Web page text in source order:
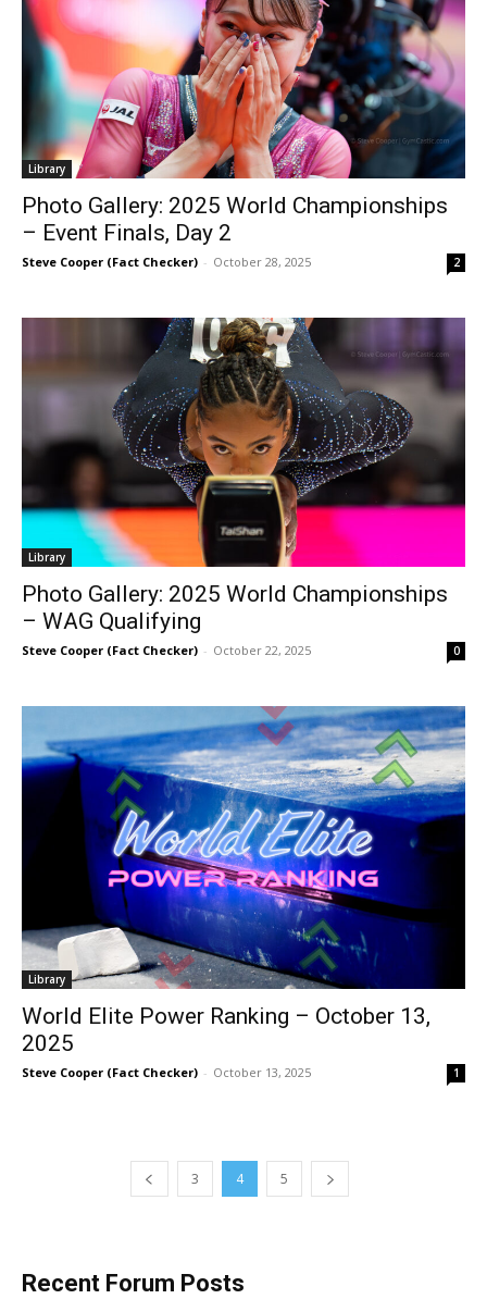
Library
Photo Gallery: 2025 World Championships
– Event Finals, Day 2
Steve Cooper (Fact Checker) - October 28, 2025 2
Library
Photo Gallery: 2025 World Championships
– WAG Qualifying
Steve Cooper (Fact Checker) - October 22, 2025 0
Library
World Elite Power Ranking – October 13,
2025
Steve Cooper (Fact Checker) - October 13, 2025 1
3 4 5
Recent Forum Posts